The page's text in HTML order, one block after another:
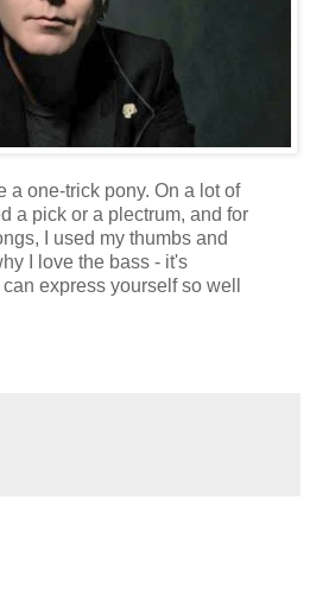
a one-trick pony. On a lot of
a pick or a plectrum, and for
I used my thumbs and
I love the bass - it's
express yourself so well